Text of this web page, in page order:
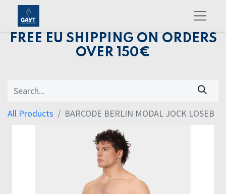
FREE EU SHIPPING ON ORDERS
OVER 150€
All Products BARCODE BERLIN MODAL JOCK LOSEB